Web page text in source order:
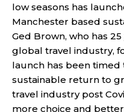
low seasons has
Manchester based
Ged Brown, who has
global travel industry,
launch has been
sustainable return to
travel industry post
more choice and